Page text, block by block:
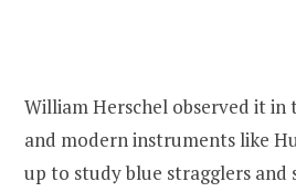
William Herschel observed it in
and modern instruments like
up to study blue stragglers and